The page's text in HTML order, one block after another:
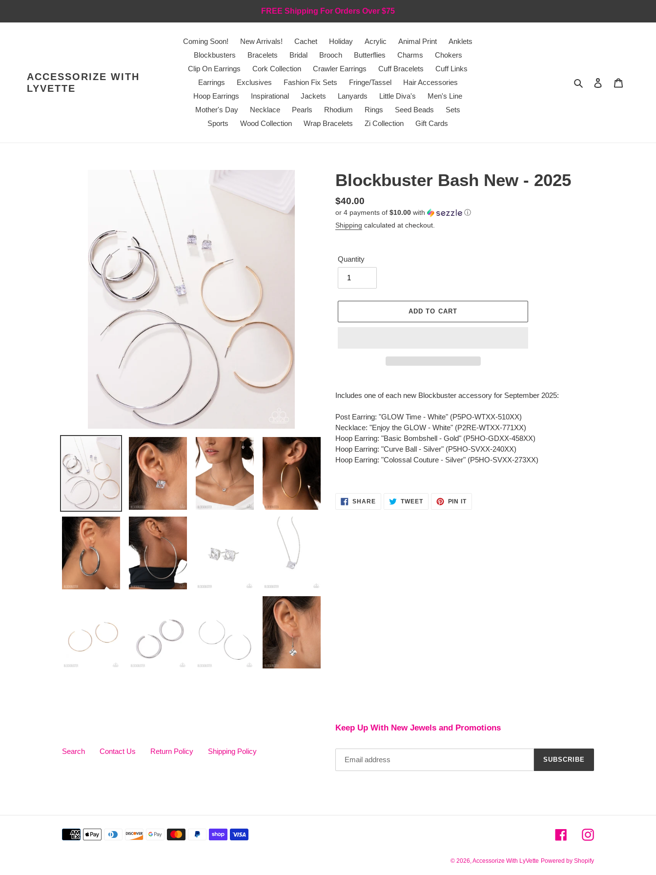
FREE Shipping For Orders Over $75
ACCESSORIZE WITH
LYVETTE
Coming Soon! New Arrivals! Cachet Holiday Acrylic Animal Print
Anklets
Blockbusters
Bracelets Bridal Brooch Butterflies Charms
Chokers
Clip On Earrings
Cork Collection Crawler Earrings Cuff Bracelets
Cuff Links
Earrings
Exclusives Fashion Fix Sets Fringe/Tassel
Hair Accessories
Hoop Earrings
Inspirational Jackets Lanyards Little Diva's
Men's Line
Mother's Day
Necklace Pearls Rhodium Rings Seed Beads
Sets
Sports
Wood Collection Wrap Bracelets Zi Collection Gift Cards
Search Log in
Blockbuster Bash New - 2025
Regular
price
$40.00
or 4 payments of $10.00 with
ⓘ
Shipping calculated at checkout.
Quantity
ADD TO CART
product
your
cart
Includes one of each new Blockbuster accessory for September 2025:
Post Earring: "GLOW Time - White" (P5PO-WTXX-510XX)
Necklace: "Enjoy the GLOW - White" (P2RE-WTXX-771XX)
Hoop Earring: "Basic Bombshell - Gold" (P5HO-GDXX-458XX)
Hoop Earring: "Curve Ball - Silver" (P5HO-SVXX-240XX)
Hoop Earring: "Colossal Couture - Silver" (P5HO-SVXX-273XX)
SHARESHARE TWEETTWEET
PIN ITPIN
Search Contact Us Return Policy Shipping Policy
Keep Up With New Jewels and Promotions
SUBSCRIBE
Payment
FacebookInstagram
© 2026, Accessorize With LyVette Powered by Shopify